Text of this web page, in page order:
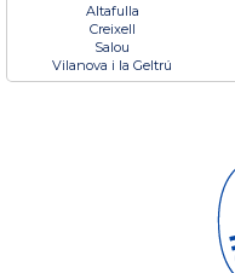
Altafulla
Creixell
Salou
Vilanova i la Geltrú